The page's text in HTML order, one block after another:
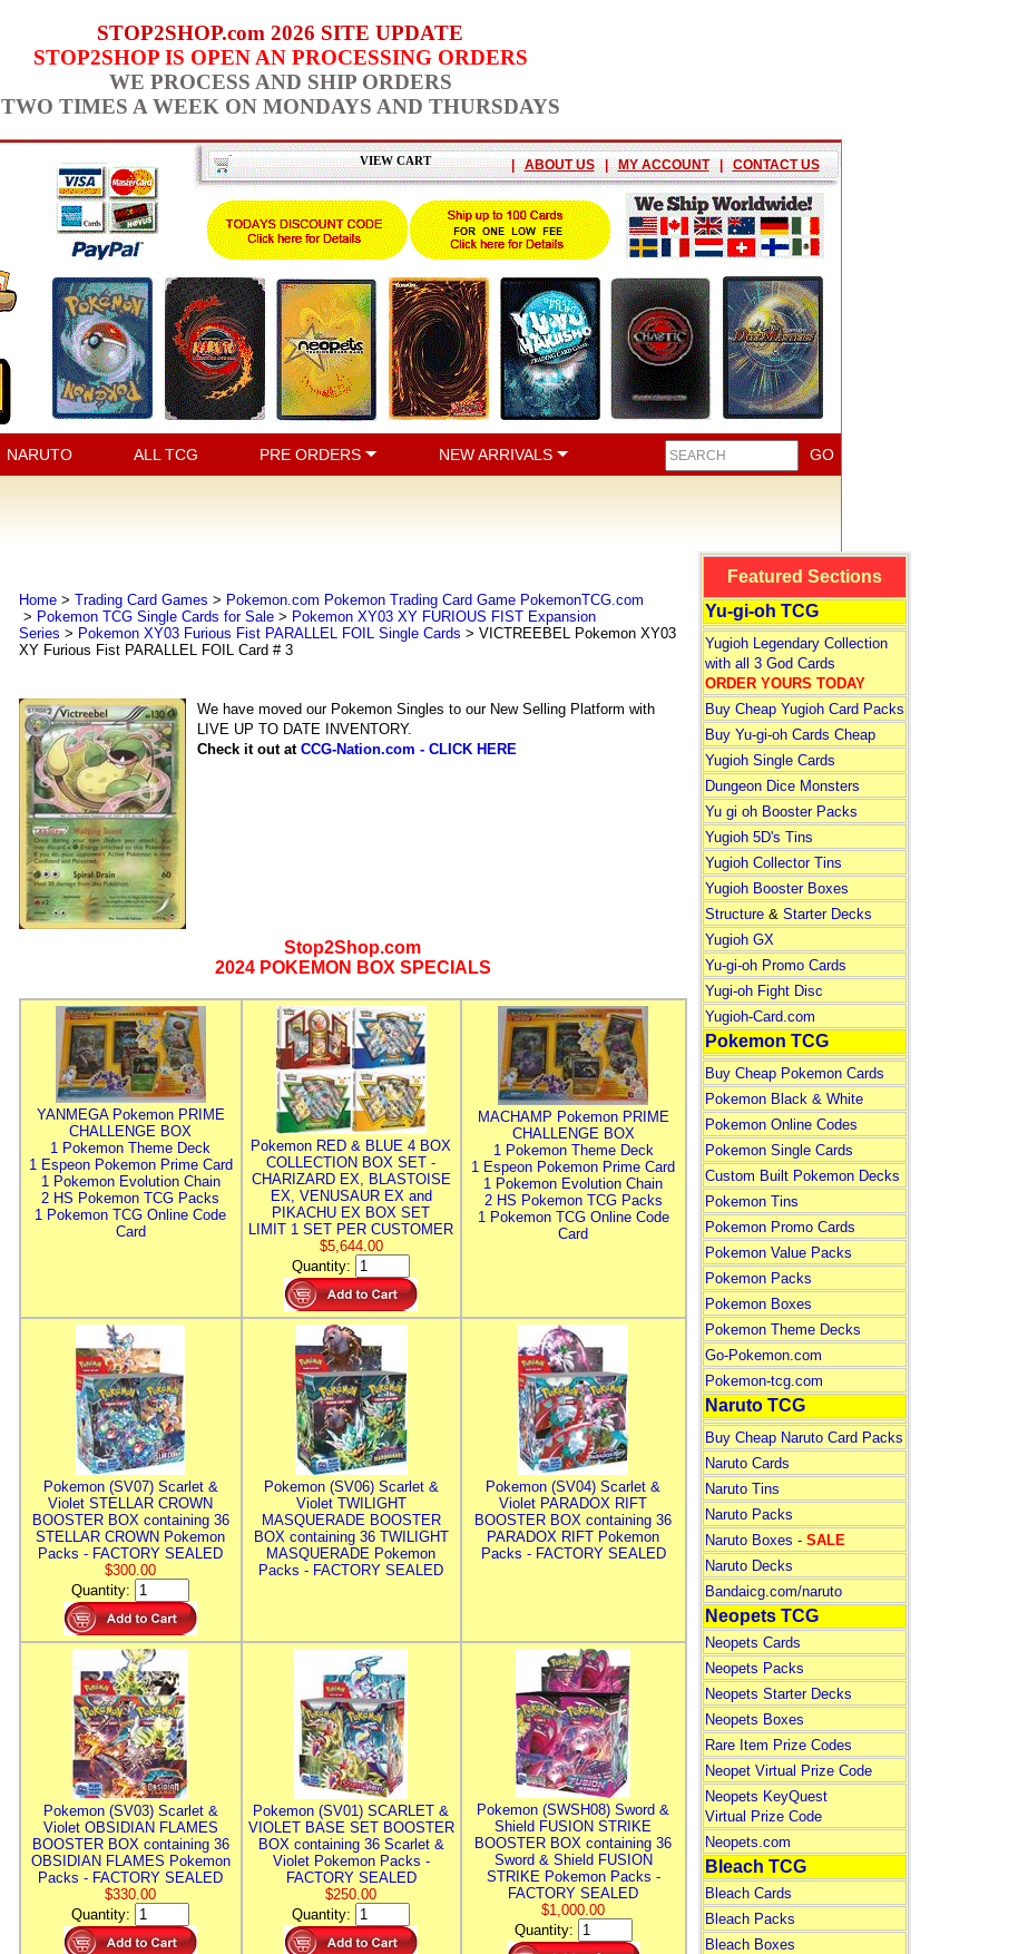
STOP2SHOP.com 2026 SITE UPDATE
STOP2SHOP IS OPEN AN PROCESSING ORDERS
WE PROCESS AND SHIP ORDERS
TWO TIMES A WEEK ON MONDAYS AND THURSDAYS
VIEW CART | ABOUT US | MY ACCOUNT | CONTACT US
NARUTO ALL TCG PRE ORDERS NEW ARRIVALS
Home> Trading Card Games > Pokemon.com Pokemon Trading Card Game PokemonTCG.com
> Pokemon TCG Single Cards for Sale> Pokemon XY03 XY FURIOUS FIST Expansion
Series > Pokemon XY03 Furious Fist PARALLEL FOIL Single Cards > VICTREEBEL Pokemon XY03
XY Furious Fist PARALLEL FOIL Card # 3
We have moved our Pokemon Singles to our New Selling Platform with
LIVE UP TO DATE INVENTORY.
Check it out at CCG-Nation.com - CLICK HERE
Stop2Shop.com
2024 POKEMON BOX SPECIALS
YANMEGA Pokemon PRIME
CHALLENGE BOX
1 Pokemon Theme Deck
1 Espeon Pokemon Prime Card
1 Pokemon Evolution Chain
2 HS Pokemon TCG Packs
1 Pokemon TCG Online Code
Card
Pokemon RED & BLUE 4 BOX
COLLECTION BOX SET -
CHARIZARD EX, BLASTOISE
EX, VENUSAUR EX and
PIKACHU EX BOX SET
LIMIT 1 SET PER CUSTOMER
$5,644.00
Quantity:
MACHAMP Pokemon PRIME
CHALLENGE BOX
1 Pokemon Theme Deck
1 Espeon Pokemon Prime Card
1 Pokemon Evolution Chain
2 HS Pokemon TCG Packs
1 Pokemon TCG Online Code
Card
Pokemon (SV07) Scarlet &
Violet STELLAR CROWN
BOOSTER BOX containing 36
STELLAR CROWN Pokemon
Packs - FACTORY SEALED
$300.00
Quantity:
Pokemon (SV06) Scarlet &
Violet TWILIGHT
MASQUERADE BOOSTER
BOX containing 36 TWILIGHT
MASQUERADE Pokemon
Packs - FACTORY SEALED
Pokemon (SV04) Scarlet &
Violet PARADOX RIFT
BOOSTER BOX containing 36
PARADOX RIFT Pokemon
Packs - FACTORY SEALED
Pokemon (SV03) Scarlet &
Violet OBSIDIAN FLAMES
BOOSTER BOX containing 36
OBSIDIAN FLAMES Pokemon
Packs - FACTORY SEALED
$330.00
Quantity:
Pokemon (SV01) SCARLET &
VIOLET BASE SET BOOSTER
BOX containing 36 Scarlet &
Violet Pokemon Packs -
FACTORY SEALED
$250.00
Quantity:
Pokemon (SWSH08) Sword &
Shield FUSION STRIKE
BOOSTER BOX containing 36
Sword & Shield FUSION
STRIKE Pokemon Packs -
FACTORY SEALED
$1,000.00
Quantity:
Featured Sections
Yu-gi-oh TCG
Yugioh Legendary Collection
with all 3 God Cards
ORDER YOURS TODAY
Buy Cheap Yugioh Card Packs
Buy Yu-gi-oh Cards Cheap
Yugioh Single Cards
Dungeon Dice Monsters
Yu gi oh Booster Packs
Yugioh 5D's Tins
Yugioh Collector Tins
Yugioh Booster Boxes
Structure& Starter Decks
Yugioh GX
Yu-gi-oh Promo Cards
Yugi-oh Fight Disc
Yugioh-Card.com
Pokemon TCG
Buy Cheap Pokemon Cards
Pokemon Black & White
Pokemon Online Codes
Pokemon Single Cards
Custom Built Pokemon Decks
Pokemon Tins
Pokemon Promo Cards
Pokemon Value Packs
Pokemon Packs
Pokemon Boxes
Pokemon Theme Decks
Go-Pokemon.com
Pokemon-tcg.com
Naruto TCG
Buy Cheap Naruto Card Packs
Naruto Cards
Naruto Tins
Naruto Packs
Naruto Boxes - SALE
Naruto Decks
Bandaicg.com/naruto
Neopets TCG
Neopets Cards
Neopets Packs
Neopets Starter Decks
Neopets Boxes
Rare Item Prize Codes
Neopet Virtual Prize Code
Neopets KeyQuest
Virtual Prize Code
Neopets.com
Bleach TCG
Bleach Cards
Bleach Packs
Bleach Boxes